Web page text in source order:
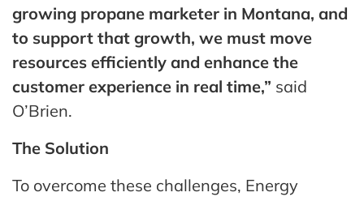
growing propane marketer in Montana, and
to support that growth, we must move
resources efficiently and enhance the
customer experience in real time,” said
O’Brien.
The Solution
To overcome these challenges, Energy